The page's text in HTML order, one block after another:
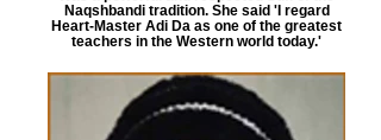
Naqshbandi tradition. She said 'I regard
Heart-Master Adi Da as one of the greatest
teachers in the Western world today.'